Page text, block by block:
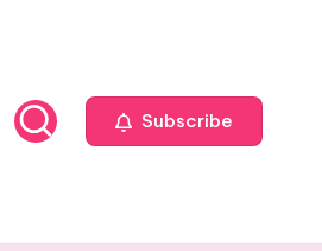
Subscribe